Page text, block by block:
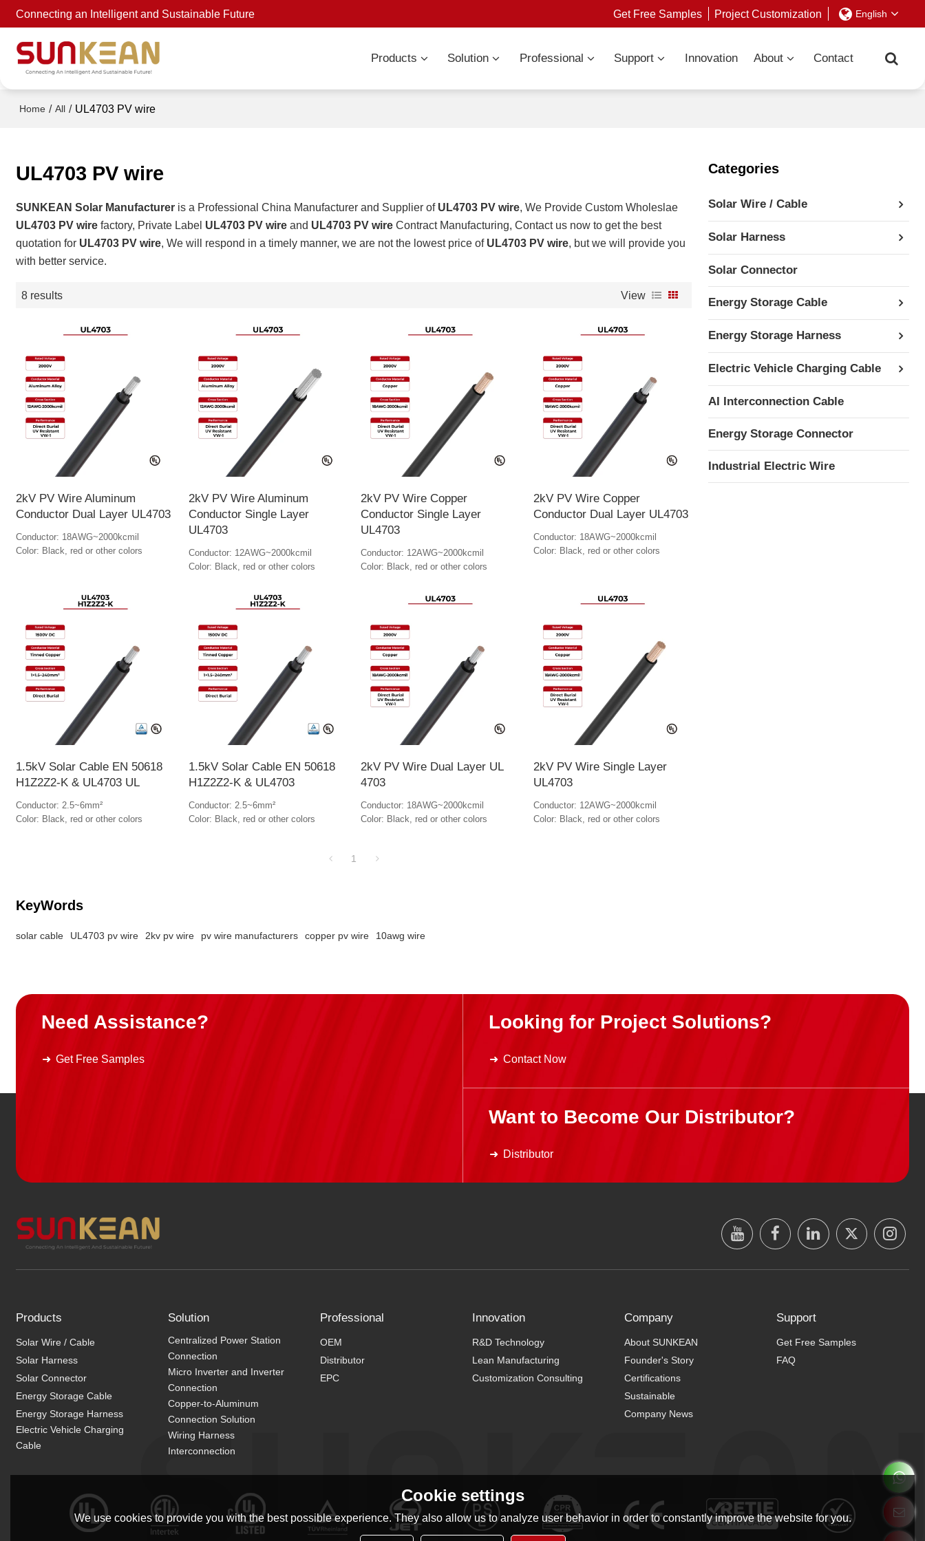
Connecting an Intelligent and Sustainable Future Get Free Samples Project Customization English
Products Solution Professional Support Innovation About Contact
Home / All / UL4703 PV wire
UL4703 PV wire
SUNKEAN Solar Manufacturer is a Professional China Manufacturer and Supplier of UL4703 PV wire , We Provide Custom Wholeslae
UL4703 PV wire factory, Private Label UL4703 PV wire and UL4703 PV wire Contract Manufacturing, Contact us now to get the best
quotation for UL4703 PV wire , We will respond in a timely manner, we are not the lowest price of UL4703 PV wire , but we will provide you
with better service.
8 results View
2kV PV Wire Aluminum
Conductor Dual Layer UL4703
Conductor: 18AWG~2000kcmil
Color: Black, red or other colors
2kV PV Wire Aluminum
Conductor Single Layer
UL4703
Conductor: 12AWG~2000kcmil
Color: Black, red or other colors
2kV PV Wire Copper
Conductor Single Layer
UL4703
Conductor: 12AWG~2000kcmil
Color: Black, red or other colors
2kV PV Wire Copper
Conductor Dual Layer UL4703
Conductor: 18AWG~2000kcmil
Color: Black, red or other colors
1.5kV Solar Cable EN 50618
H1Z2Z2-K & UL4703 UL
Conductor: 2.5~6mm²
Color: Black, red or other colors
1.5kV Solar Cable EN 50618
H1Z2Z2-K & UL4703
Conductor: 2.5~6mm²
Color: Black, red or other colors
2kV PV Wire Dual Layer UL
4703
Conductor: 18AWG~2000kcmil
Color: Black, red or other colors
2kV PV Wire Single Layer
UL4703
Conductor: 12AWG~2000kcmil
Color: Black, red or other colors
1
KeyWords
solar cable UL4703 pv wire 2kv pv wire pv wire manufacturers copper pv wire 10awg wire
Categories
Solar Wire / Cable
Solar Harness
Solar Connector
Energy Storage Cable
Energy Storage Harness
Electric Vehicle Charging Cable
AI Interconnection Cable
Energy Storage Connector
Industrial Electric Wire
Need Assistance?
Get Free Samples
Looking for Project Solutions?
Contact Now
Want to Become Our Distributor?
Distributor
Products
Solar Wire / Cable
Solar Harness
Solar Connector
Energy Storage Cable
Energy Storage Harness
Electric Vehicle Charging
Cable
Solution
Centralized Power Station
Connection
Micro Inverter and Inverter
Connection
Copper-to-Aluminum
Connection Solution
Wiring Harness
Interconnection
Professional
OEM
Distributor
EPC
Innovation
R&D Technology
Lean Manufacturing
Customization Consulting
Company
About SUNKEAN
Founder's Story
Certifications
Sustainable
Company News
Support
Get Free Samples
FAQ
Cookie settings
We use cookies to provide you with the best possible experience. They also allow us to analyze user behavior in order to constantly improve the website for you.